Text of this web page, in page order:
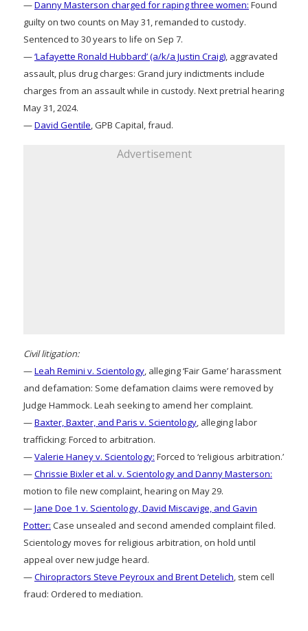
—Danny Masterson charged for raping three women: Found
guilty on two counts on May 31, remanded to custody.
Sentenced to 30 years to life on Sep 7.
—‘Lafayette Ronald Hubbard’ (a/k/a Justin Craig), aggravated
assault, plus drug charges: Grand jury indictments include
charges from an assault while in custody. Next pretrial hearing
May 31, 2024.
—David Gentile, GPB Capital, fraud.
Advertisement
Civil litigation:
—Leah Remini v. Scientology, alleging ‘Fair Game’ harassment
and defamation: Some defamation claims were removed by
Judge Hammock. Leah seeking to amend her complaint.
—Baxter, Baxter, and Paris v. Scientology, alleging labor
trafficking: Forced to arbitration.
—Valerie Haney v. Scientology: Forced to ‘religious arbitration.’
—Chrissie Bixler et al. v. Scientology and Danny Masterson:
motion to file new complaint, hearing on May 29.
—Jane Doe 1 v. Scientology, David Miscavige, and Gavin
Potter: Case unsealed and second amended complaint filed.
Scientology moves for religious arbitration, on hold until
appeal over new judge heard.
—Chiropractors Steve Peyroux and Brent Detelich, stem cell
fraud: Ordered to mediation.